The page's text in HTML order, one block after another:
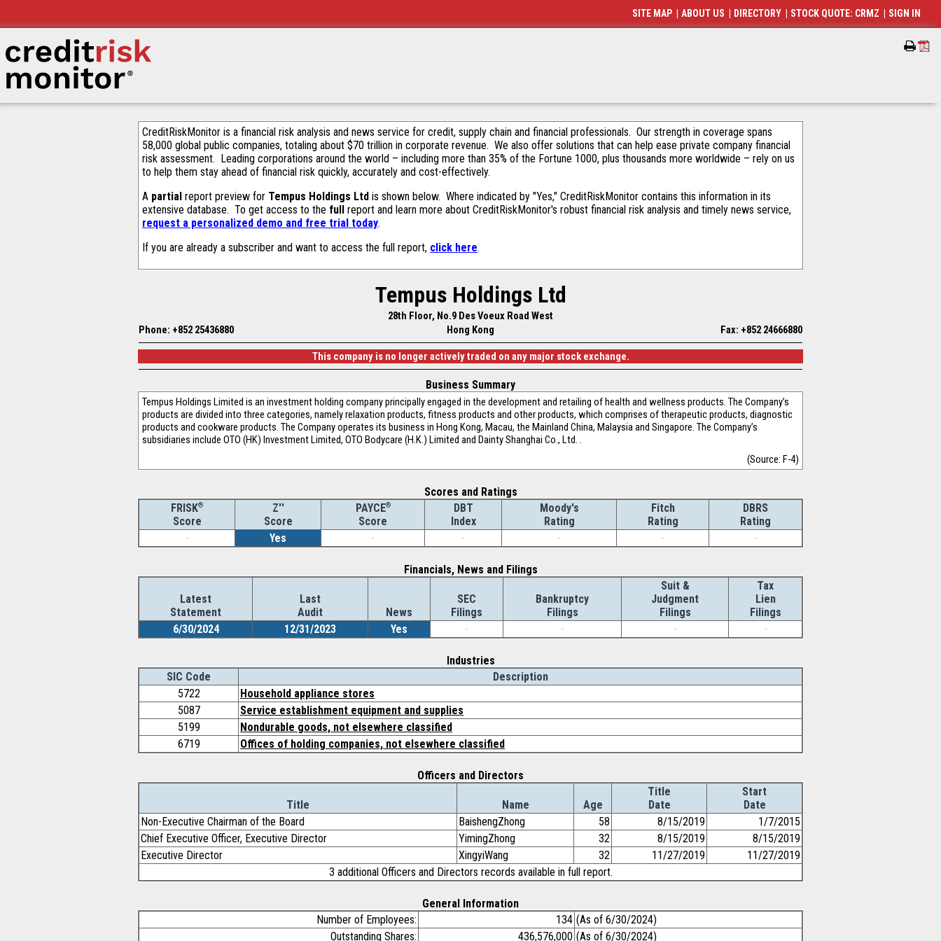
CreditRiskMonitor is a financial risk analysis and news service for credit, supply chain and financial professionals. Our strength in coverage spans
58,000 global public companies, totaling about $70 trillion in corporate revenue. We also offer solutions that can help ease private company financial
risk assessment. Leading corporations around the world – including more than 35% of the Fortune 1000, plus thousands more worldwide – rely on us
to help them stay ahead of financial risk quickly, accurately and cost-effectively.
A partial report preview for Tempus Holdings Ltd is shown below. Where indicated by "Yes," CreditRiskMonitor contains this information in its
extensive database. To get access to the full report and learn more about CreditRiskMonitor's robust financial risk analysis and timely news service,
request a personalized demo and free trial today.
If you are already a subscriber and want to access the full report, click here.
Tempus Holdings Ltd
28th Floor, No.9 Des Voeux Road West
Phone: +852 25436880
Hong Kong Fax: +852 24666880
This company is no longer actively traded on any major stock exchange.
Business Summary
Tempus Holdings Limited is an investment holding company principally engaged in the development and retailing of health and wellness products. The Company’s
products are divided into three categories, namely relaxation products, fitness products and other products, which comprises of therapeutic products, diagnostic
products and cookware products. The Company operates its business in Hong Kong, Macau, the Mainland China, Malaysia and Singapore. The Company’s
subsidiaries include OTO (HK) Investment Limited, OTO Bodycare (H.K.) Limited and Dainty Shanghai Co., Ltd. .
(Source: F-4)
Scores and Ratings
FRISK®
Score
Z''
Score
PAYCE®
Score
DBT
Index
Moody's
Rating
Fitch
Rating
DBRS
Rating
-
Yes - - - - -
Financials, News and Filings
Latest
Statement
Last
Audit
News
SEC
Filings
Bankruptcy
Filings
Suit &
Judgment
Filings
Tax
Lien
Filings
6/30/2024
12/31/2023 Yes - - - -
Industries
SIC Code
Description
5722
Household appliance stores
5087
Service establishment equipment and supplies
5199
Nondurable goods, not elsewhere classified
6719
Offices of holding companies, not elsewhere classified
Officers and Directors
Title Name Age
Title
Date
Start
Date
Non-Executive Chairman of the Board
BaishengZhong 58 8/15/2019
1/7/2015
Chief Executive Officer, Executive Director
YimingZhong 32 8/15/2019
8/15/2019
Executive Director
XingyiWang 32 11/27/2019
11/27/2019
3 additional Officers and Directors records available in full report.
General Information
Number of Employees:
134 (As of 6/30/2024)
Outstanding Shares:
436,576,000 (As of 6/30/2024)
SITE MAP ABOUT US DIRECTORY STOCK QUOTE: CRMZ SIGN IN